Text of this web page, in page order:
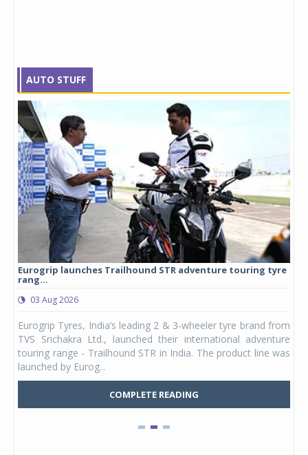
AUTO STUFF
Eurogrip launches Trailhound STR adventure touring tyre
rang...
03 Aug 2026
Eurogrip Tyres, India’s leading 2 & 3-wheeler tyre brand from
TVS Srichakra Ltd., launched their international adventure
touring range - Trailhound STR in India. The product line was
launched by Eurog...
COMPLETE READING